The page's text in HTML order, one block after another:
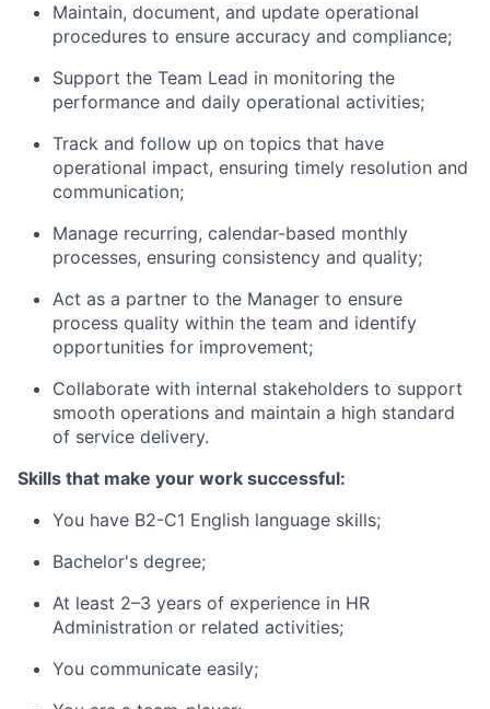
Maintain, document, and update operational
procedures to ensure accuracy and compliance;
Support the Team Lead in monitoring the
performance and daily operational activities;
Track and follow up on topics that have
operational impact, ensuring timely resolution and
communication;
Manage recurring, calendar-based monthly
processes, ensuring consistency and quality;
Act as a partner to the Manager to ensure
process quality within the team and identify
opportunities for improvement;
Collaborate with internal stakeholders to support
smooth operations and maintain a high standard
of service delivery.
Skills that make your work successful:
You have B2-C1 English language skills;
Bachelor's degree;
At least 2–3 years of experience in HR
Administration or related activities;
You communicate easily;